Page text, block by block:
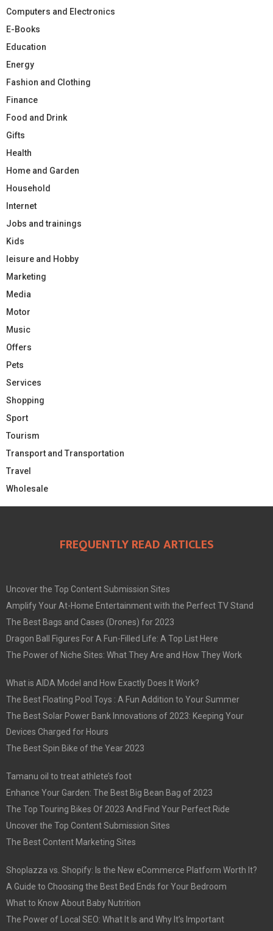
Computers and Electronics
E-Books
Education
Energy
Fashion and Clothing
Finance
Food and Drink
Gifts
Health
Home and Garden
Household
Internet
Jobs and trainings
Kids
leisure and Hobby
Marketing
Media
Motor
Music
Offers
Pets
Services
Shopping
Sport
Tourism
Transport and Transportation
Travel
Wholesale
FREQUENTLY READ ARTICLES
Uncover the Top Content Submission Sites
Amplify Your At-Home Entertainment with the Perfect TV Stand
The Best Bags and Cases (Drones) for 2023
Dragon Ball Figures For A Fun-Filled Life: A Top List Here
The Power of Niche Sites: What They Are and How They Work
What is AIDA Model and How Exactly Does It Work?
The Best Floating Pool Toys : A Fun Addition to Your Summer
The Best Solar Power Bank Innovations of 2023: Keeping Your
Devices Charged for Hours
The Best Spin Bike of the Year 2023
Tamanu oil to treat athlete’s foot
Enhance Your Garden: The Best Big Bean Bag of 2023
The Top Touring Bikes Of 2023 And Find Your Perfect Ride
Uncover the Top Content Submission Sites
The Best Content Marketing Sites
Shoplazza vs. Shopify: Is the New eCommerce Platform Worth It?
A Guide to Choosing the Best Bed Ends for Your Bedroom
What to Know About Baby Nutrition
The Power of Local SEO: What It Is and Why It’s Important